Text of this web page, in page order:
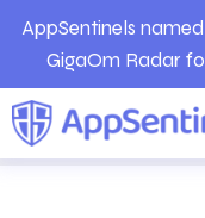
AppSentinels
GigaOm Radar